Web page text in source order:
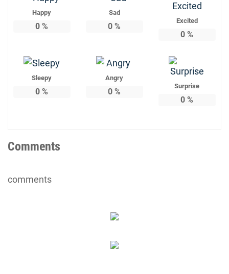
Happy
0 %
Sad
0 %
Excited
0 %
Sleepy
0 %
Angry
0 %
Surprise
0 %
Comments
comments